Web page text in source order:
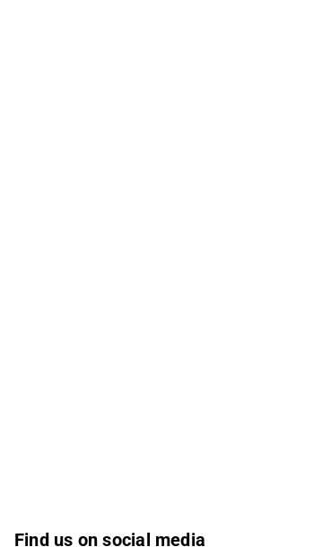
Find us on social media